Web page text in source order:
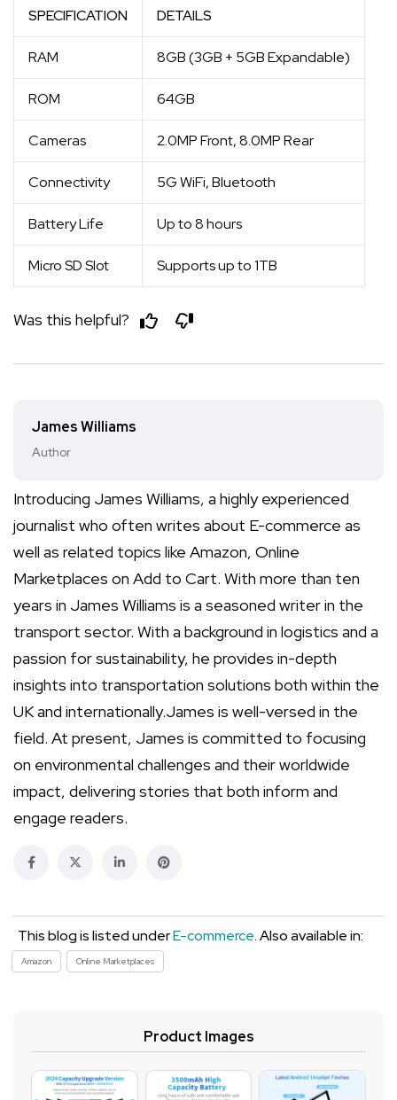
SPECIFICATION DETAILS
RAM 8GB (3GB + 5GB Expandable)
ROM 64GB
Cameras 2.0MP Front, 8.0MP Rear
Connectivity 5G WiFi, Bluetooth
Battery Life Up to 8 hours
Micro SD Slot Supports up to 1TB
Was this helpful?
James Williams
Author
Introducing James Williams, a highly experienced
journalist who often writes about E-commerce as
well as related topics like Amazon, Online
Marketplaces on Add to Cart. With more than ten
years in James Williams is a seasoned writer in the
transport sector. With a background in logistics and a
passion for sustainability, he provides in-depth
insights into transportation solutions both within the
UK and internationally.James is well-versed in the
field. At present, James is committed to focusing
on environmental challenges and their worldwide
impact, delivering stories that both inform and
engage readers.
This blog is listed underE-commerce. Also available in:
Amazon Online Marketplaces
Product Images